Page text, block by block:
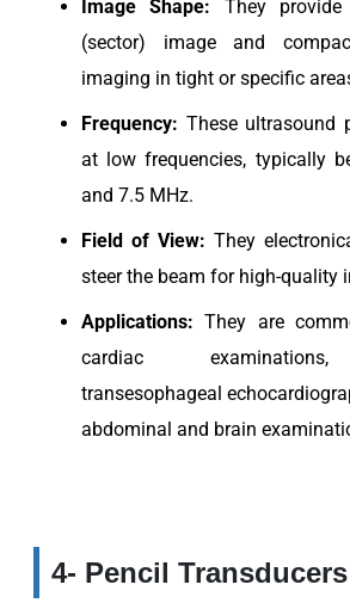
Image Shape: They
(sector) image and
imaging in tight or specific
Frequency: These ultrasound
at low frequencies, typically
and 7.5 MHz.
Field of View: They
steer the beam for high-quality
Applications:They are
cardiac
transesophageal
abdominal and brain
4- Pencil Transducers